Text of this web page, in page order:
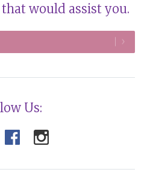
would assist you.
Us: